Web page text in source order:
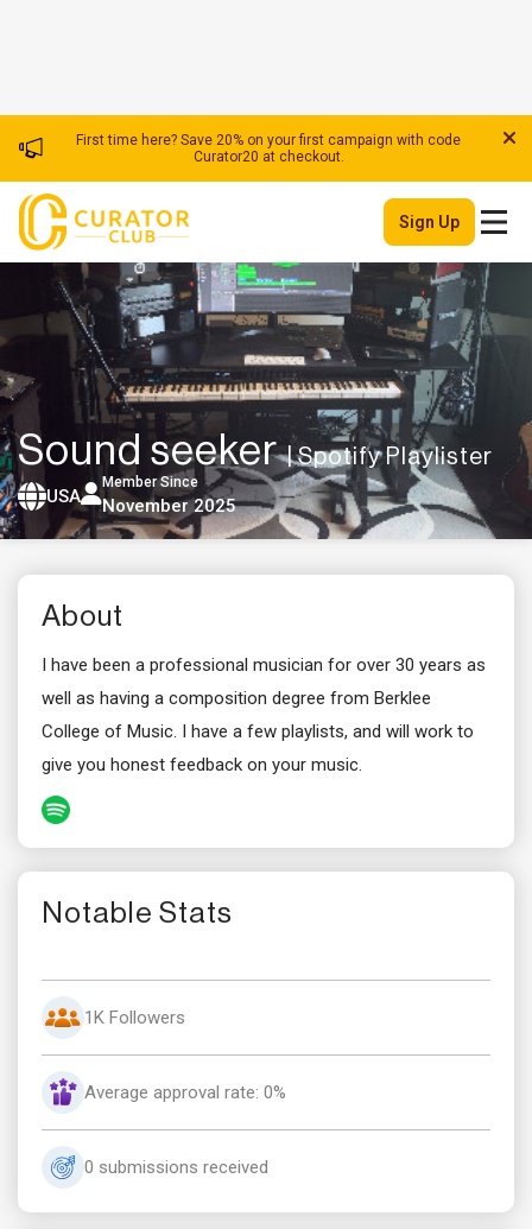
Sound seeker| Spotify Playlister
USA
Member Since
November 2025
About
I have been a professional musician for over 30 years as
well as having a composition degree from Berklee
College of Music. I have a few playlists, and will work to
give you honest feedback on your music.
Notable Stats
1K Followers
Average approval rate: 0%
0 submissions received